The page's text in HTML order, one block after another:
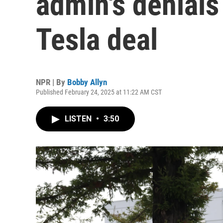
Tesla deal
NPR | By Bobby Allyn
Published February 24, 2025 at 11:22 AM CST
LISTEN • 3:50